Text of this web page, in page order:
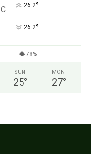
C 26.2°
26.2°
78%
SUN
25°
MON
27°